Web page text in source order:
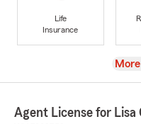
Life
Insurance
View
Agent License for Lisa